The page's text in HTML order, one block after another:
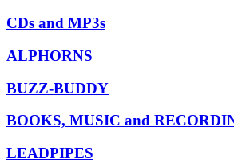
CDs and MP3s
ALPHORNS
BUZZ-BUDDY
BOOKS, MUSIC and
LEADPIPES